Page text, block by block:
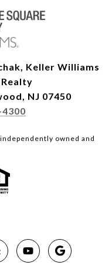
Keller Williams
NJ 07450
owned and